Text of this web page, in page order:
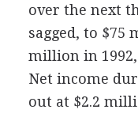
over the next
sagged, to $75
million in
Net income
out at $2.2